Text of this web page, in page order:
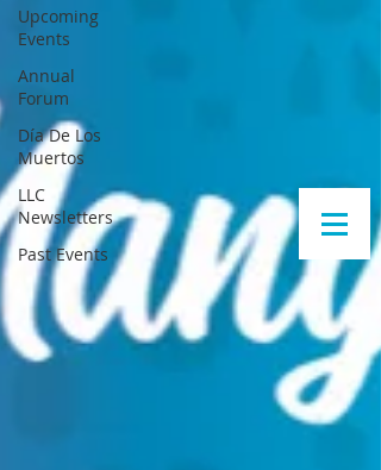
Upcoming
Events
Annual
Forum
Día De Los
Muertos
LLC
Newsletters
Past Events